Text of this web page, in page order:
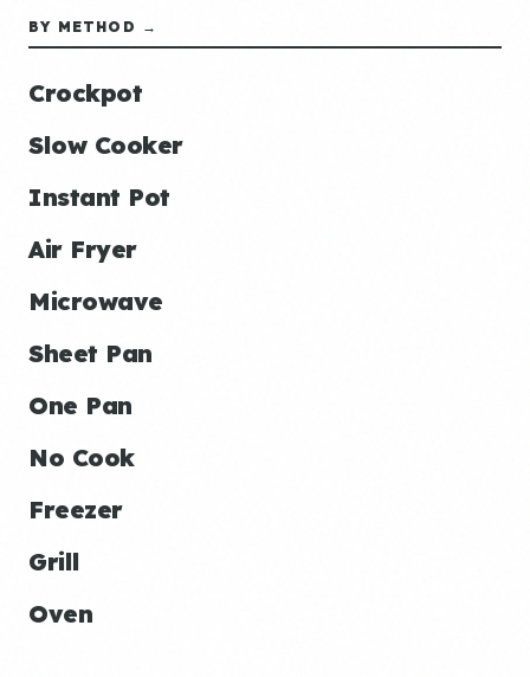
BY METHOD →
Crockpot
Slow Cooker
Instant Pot
Air Fryer
Microwave
Sheet Pan
One Pan
No Cook
Freezer
Grill
Oven